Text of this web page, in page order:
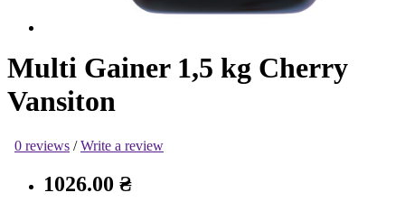
Multi Gainer 1,5 kg Cherry
Vansiton
0 reviews /Write a review
1026.00 ₴